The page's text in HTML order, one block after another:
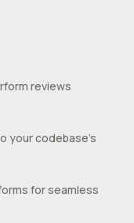
reviews
your codebase’s
for seamless